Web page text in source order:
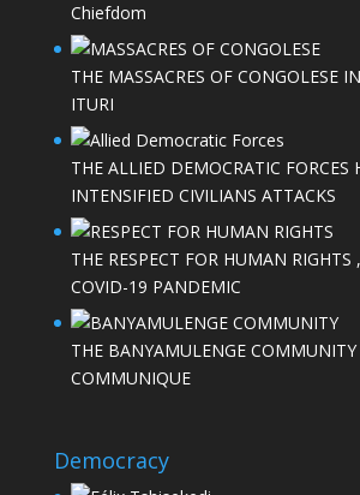
Chiefdom
THE MASSACRES OF CONGOLESE
ITURI
THE ALLIED DEMOCRATIC FORCES
INTENSIFIED CIVILIANS ATTACKS
THE RESPECT FOR HUMAN RIGHTS
COVID-19 PANDEMIC
THE BANYAMULENGE
COMMUNIQUE
Democracy